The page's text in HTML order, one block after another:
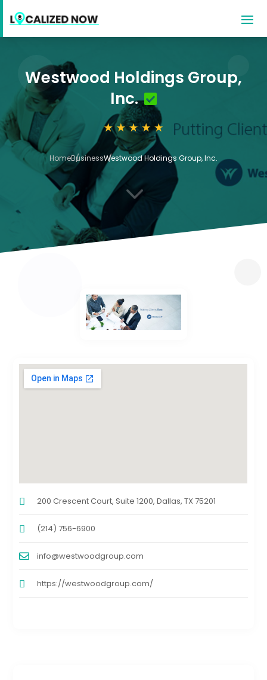
Westwood Holdings Group,
Inc.
HomeBusinessWestwood Holdings Group, Inc.
3
200 Crescent Court, Suite 1200, Dallas, TX 75201
(214) 756-6900
info@westwoodgroup.com
https://westwoodgroup.com/